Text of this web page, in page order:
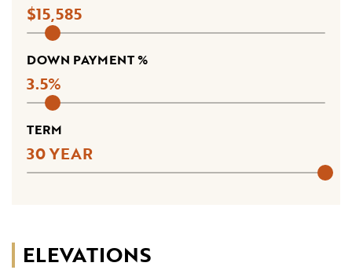
15,585
DOWN PAYMENT %
3.5
TERM
30
ELEVATIONS